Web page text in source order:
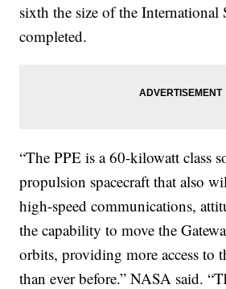
sixth the size of the International
completed.
“The PPE is a 60-kilowatt class
propulsion spacecraft that also
high-speed communications,
the capability to move the
orbits, providing more access to
than ever before.” NASA said.